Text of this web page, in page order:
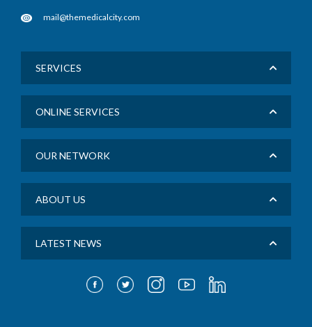
mail@themedicalcity.com
SERVICES
ONLINE SERVICES
OUR NETWORK
ABOUT US
LATEST NEWS